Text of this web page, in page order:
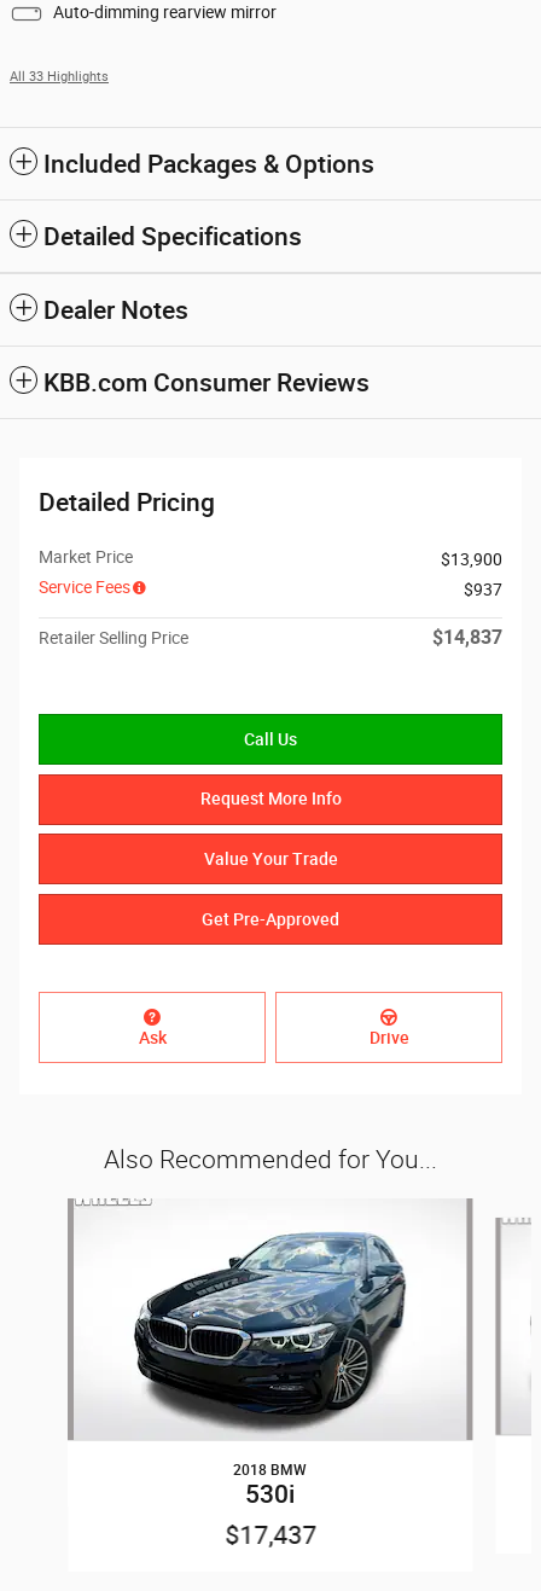
Auto-dimming rearview mirror
All 33 Highlights
Included Packages & Options
Detailed Specifications
Dealer Notes
KBB.com Consumer Reviews
Detailed Pricing
Market Price
$13,900
Service Fees
$937
Retailer Selling Price $14,837
Call Us
Request More Info
Value Your Trade
Get Pre-Approved
Ask Drive
Also Recommended for You...
Slide 1 of 6
2018 BMW
530i
$17,437